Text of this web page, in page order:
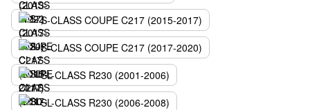
S-CLASS COUPE C217 (2015-2017)
S-CLASS COUPE C217 (2017-2020)
SL-CLASS R230 (2001-2006)
SL-CLASS R230 (2006-2008)